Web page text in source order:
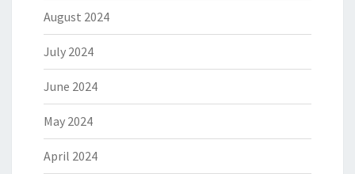
August 2024
July 2024
June 2024
May 2024
April 2024